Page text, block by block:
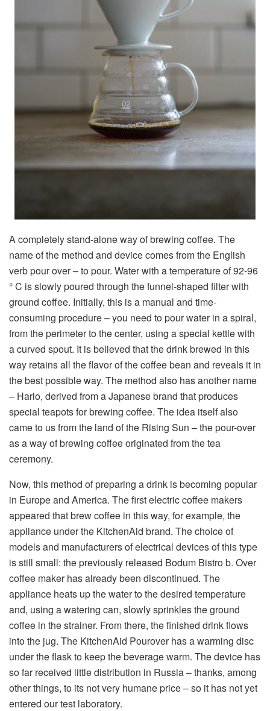
A completely stand-alone way of brewing coffee. The
name of the method and device comes from the English
verb pour over – to pour. Water with a temperature of 92-96
° C is slowly poured through the funnel-shaped filter with
ground coffee. Initially, this is a manual and time-
consuming procedure – you need to pour water in a spiral,
from the perimeter to the center, using a special kettle with
a curved spout. It is believed that the drink brewed in this
way retains all the flavor of the coffee bean and reveals it in
the best possible way. The method also has another name
– Hario, derived from a Japanese brand that produces
special teapots for brewing coffee. The idea itself also
came to us from the land of the Rising Sun – the pour-over
as a way of brewing coffee originated from the tea
ceremony.
Now, this method of preparing a drink is becoming popular
in Europe and America. The first electric coffee makers
appeared that brew coffee in this way, for example, the
appliance under the KitchenAid brand. The choice of
models and manufacturers of electrical devices of this type
is still small: the previously released Bodum Bistro b. Over
coffee maker has already been discontinued. The
appliance heats up the water to the desired temperature
and, using a watering can, slowly sprinkles the ground
coffee in the strainer. From there, the finished drink flows
into the jug. The KitchenAid Pourover has a warming disc
under the flask to keep the beverage warm. The device has
so far received little distribution in Russia – thanks, among
other things, to its not very humane price – so it has not yet
entered our test laboratory.